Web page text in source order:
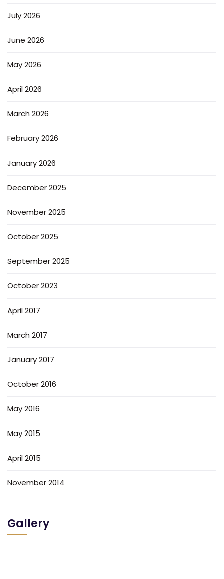
July 2026
June 2026
May 2026
April 2026
March 2026
February 2026
January 2026
December 2025
November 2025
October 2025
September 2025
October 2023
April 2017
March 2017
January 2017
October 2016
May 2016
May 2015
April 2015
November 2014
Gallery